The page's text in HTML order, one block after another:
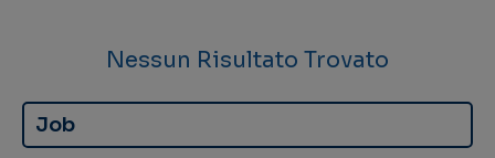
Nessun Risultato Trovato
Job